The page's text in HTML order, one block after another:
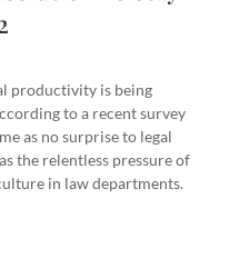
productivity is being
to a recent survey
as no surprise to legal
the relentless pressure of
in law departments.